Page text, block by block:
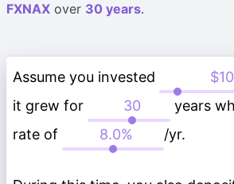
FXNAX over 30 years.
Assume you invested
it grew for
years
rate of
/yr.